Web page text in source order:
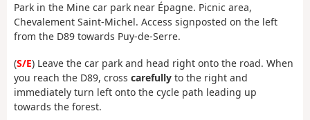
Park in the Mine car park near Épagne. Picnic area,
Chevalement Saint-Michel. Access signposted on the left
from the D89 towards Puy-de-Serre.
(S/E) Leave the car park and head right onto the road. When
you reach the D89, cross carefully to the right and
immediately turn left onto the cycle path leading up
towards the forest.